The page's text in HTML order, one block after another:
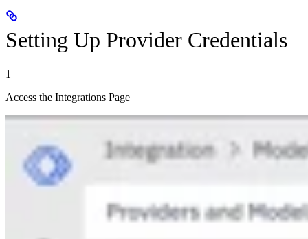
Setting Up Provider Credentials
1
Access the Integrations Page